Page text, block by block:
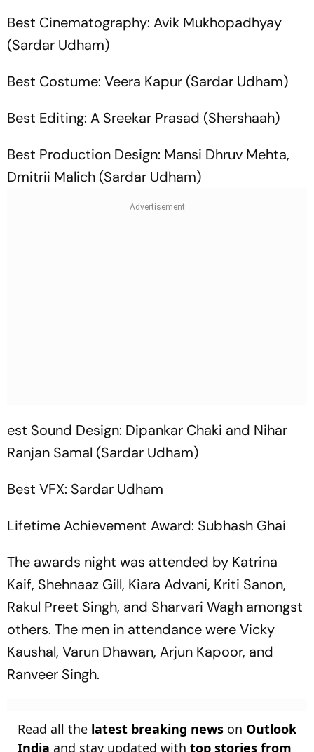
Best Cinematography: Avik Mukhopadhyay
(Sardar Udham)
Best Costume: Veera Kapur (Sardar Udham)
Best Editing: A Sreekar Prasad (Shershaah)
Best Production Design: Mansi Dhruv Mehta,
Dmitrii Malich (Sardar Udham)
est Sound Design: Dipankar Chaki and Nihar
Ranjan Samal (Sardar Udham)
Best VFX: Sardar Udham
Lifetime Achievement Award: Subhash Ghai
The awards night was attended by Katrina
Kaif, Shehnaaz Gill, Kiara Advani, Kriti Sanon,
Rakul Preet Singh, and Sharvari Wagh amongst
others. The men in attendance were Vicky
Kaushal, Varun Dhawan, Arjun Kapoor, and
Ranveer Singh.
Read all the latest breaking news on Outlook
India and stay updated with top stories from